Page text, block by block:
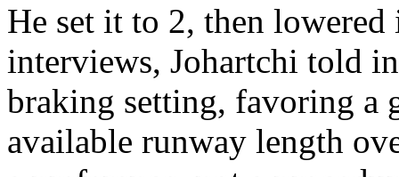
He set it to 2, then
interviews, Johartchi told
braking setting, favoring a
available runway length